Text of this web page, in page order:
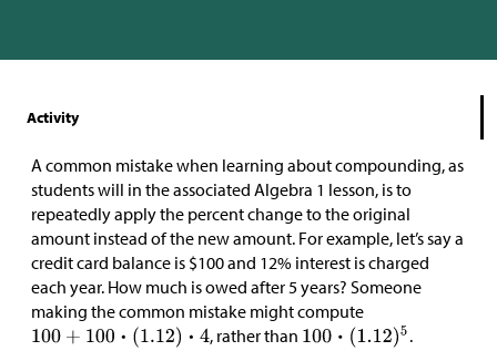
Activity
A common mistake when learning about compounding, as
students will in the associated Algebra 1 lesson, is to
repeatedly apply the percent change to the original
amount instead of the new amount. For example, let’s say a
credit card balance is $100 and 12% interest is charged
each year. How much is owed after 5 years? Someone
making the common mistake might compute
, rather than
.